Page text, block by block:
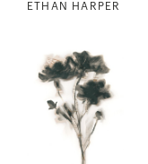
ETHAN HARPER -